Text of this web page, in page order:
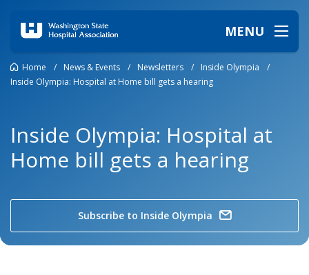
MENU
Home / News & Events / Newsletters / Inside Olympia
/
Inside Olympia: Hospital at Home bill gets a hearing
Inside Olympia: Hospital at
Home bill gets a hearing
Subscribe to Inside Olympia